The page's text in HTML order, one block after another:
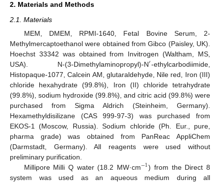
2. Materials and Methods
2.1. Materials
MEM, DMEM, RPMI-1640, Fetal Bovine Serum, 2-
Methylmercaptoethanol were obtained from Gibco (Paisley, UK).
Hoechst 33342 was obtained from Invitrogen (Waltham, MS,
USA). N-(3-Dimethylaminopropyl)-N′-ethylcarbodiimide,
Histopaque-1077, Calcein AM, glutaraldehyde, Nile red, Iron (III)
chloride hexahydrate (99.8%), Iron (II) chloride tetrahydrate
(99.8%), sodium hydroxide (99.8%), and citric acid (99.8%) were
purchased from Sigma Aldrich (Steinheim, Germany).
Hexamethyldisilizane (CAS 999-97-3) was purchased from
EKOS-1 (Moscow, Russia). Sodium chloride (Ph. Eur., pure,
pharma grade) was obtained from PanReac AppliChem
(Darmstadt, Germany). All reagents were used without
preliminary purification.
Millipore Milli Q water (18.2 MW·cm−1) from the Direct 8
system was used as an aqueous medium during all